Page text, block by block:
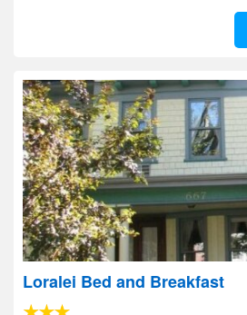
Loralei Bed and Breakfast